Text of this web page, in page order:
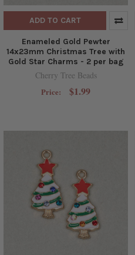
ADD TO CART
Enameled Gold Pewter
14x23mm Christmas Tree with
Gold Star Charms - 2 per bag
Cherry Tree Beads
Price: $1.99